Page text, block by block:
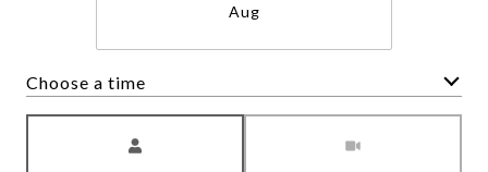
Aug
Choose a time